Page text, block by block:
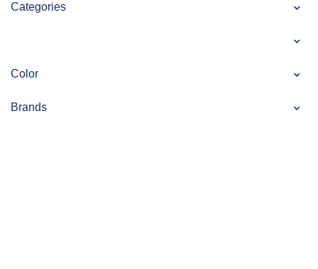
Categories
Color
Brands